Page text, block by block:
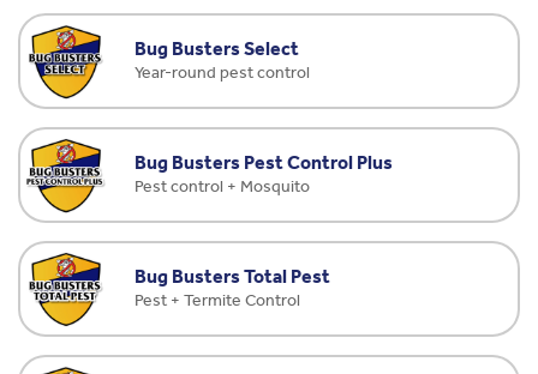
Bug Busters Select
Year-round pest control
Bug Busters Pest Control Plus
Pest control + Mosquito
Bug Busters Total Pest
Pest + Termite Control